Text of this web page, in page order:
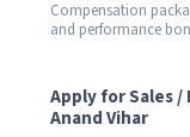
Compensation
and performance
Apply for Sales /
Anand Vihar